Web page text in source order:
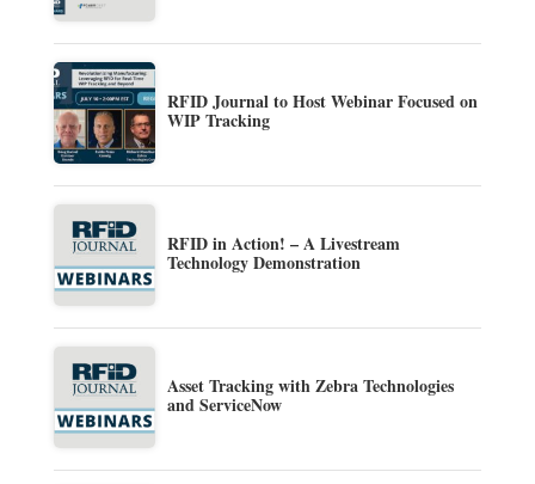
RFID Journal to Host Webinar Focused on
WIP Tracking
RFID in Action! – A Livestream
Technology Demonstration
Asset Tracking with Zebra Technologies
and ServiceNow